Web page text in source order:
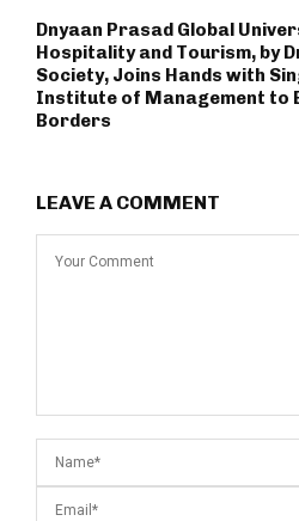
Dnyaan Prasad Global
Hospitality and Tourism, by
Society, Joins Hands with
Institute of Management to
Borders
LEAVE A COMMENT